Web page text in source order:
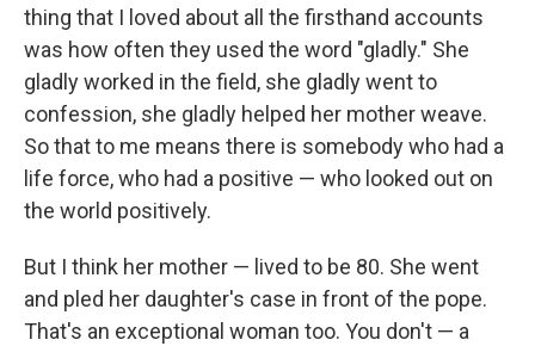
thing that I loved about all the firsthand accounts
was how often they used the word "gladly." She
gladly worked in the field, she gladly went to
confession, she gladly helped her mother weave.
So that to me means there is somebody who had a
life force, who had a positive — who looked out on
the world positively.
But I think her mother — lived to be 80. She went
and pled her daughter's case in front of the pope.
That's an exceptional woman too. You don't — a